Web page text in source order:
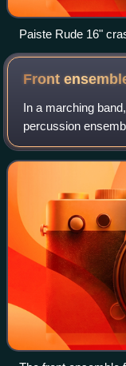
Paiste Rude 16"
Front
In a marching
percussion
stationary
placed in front of